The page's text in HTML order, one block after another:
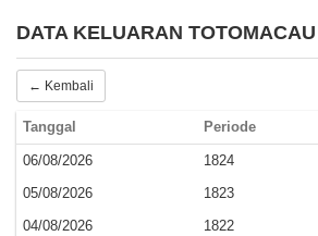
DATA KELUARAN
← Kembali
Tanggal Periode
06/08/2026 1824
05/08/2026
1823
04/08/2026
1822